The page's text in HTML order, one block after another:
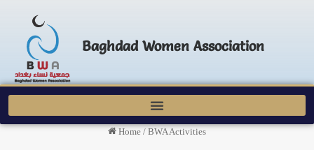
Baghdad Women Association
Home / BWA Activities